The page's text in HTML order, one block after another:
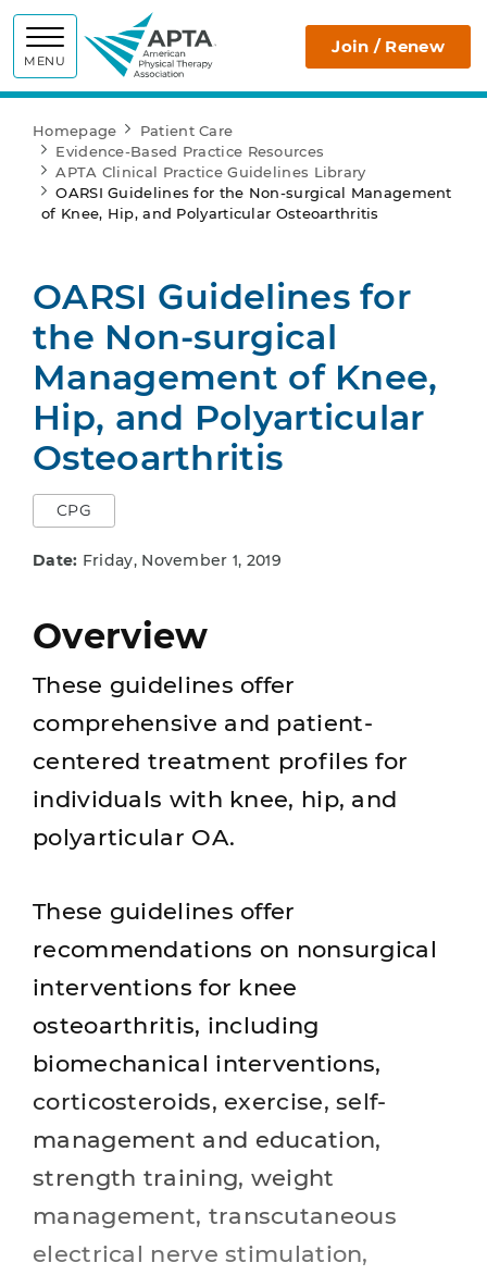
MENU
APTA Join / Renew
Homepage
Patient Care
Evidence-Based Practice Resources
APTA Clinical Practice Guidelines Library
OARSI Guidelines for the Non-surgical Management
of Knee, Hip, and Polyarticular Osteoarthritis
OARSI Guidelines for
the Non-surgical
Management of Knee,
Hip, and Polyarticular
Osteoarthritis
CPG
Date: Friday, November 1, 2019
Overview
These guidelines offer
comprehensive and patient-
centered treatment profiles for
individuals with knee, hip, and
polyarticular OA.
These guidelines offer
recommendations on nonsurgical
interventions for knee
osteoarthritis, including
biomechanical interventions,
corticosteroids, exercise, self-
management and education,
strength training, weight
management, transcutaneous
electrical nerve stimulation,